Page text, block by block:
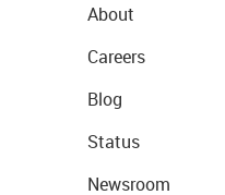
About
Careers
Blog
Status
Newsroom